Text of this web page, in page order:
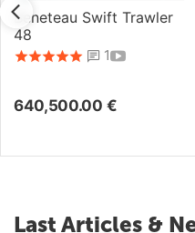
Beneteau Swift Trawler
48
1
640,500.00 €
Last Articles &